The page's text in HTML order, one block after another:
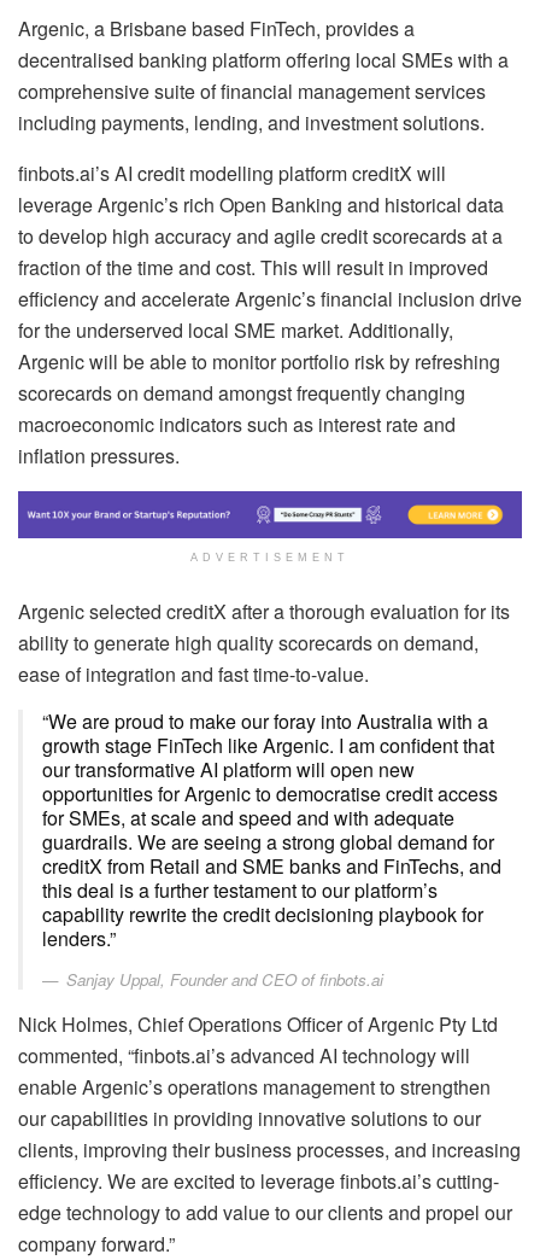
Argenic, a Brisbane based FinTech, provides a
decentralised banking platform offering local SMEs with a
comprehensive suite of financial management services
including payments, lending, and investment solutions.
finbots.ai’s AI credit modelling platform creditX will
leverage Argenic’s rich Open Banking and historical data
to develop high accuracy and agile credit scorecards at a
fraction of the time and cost. This will result in improved
efficiency and accelerate Argenic’s financial inclusion drive
for the underserved local SME market. Additionally,
Argenic will be able to monitor portfolio risk by refreshing
scorecards on demand amongst frequently changing
macroeconomic indicators such as interest rate and
inflation pressures.
ADVERTISEMENT
Argenic selected creditX after a thorough evaluation for its
ability to generate high quality scorecards on demand,
ease of integration and fast time-to-value.
“We are proud to make our foray into Australia with a
growth stage FinTech like Argenic. I am confident that
our transformative AI platform will open new
opportunities for Argenic to democratise credit access
for SMEs, at scale and speed and with adequate
guardrails. We are seeing a strong global demand for
creditX from Retail and SME banks and FinTechs, and
this deal is a further testament to our platform’s
capability rewrite the credit decisioning playbook for
lenders.”
Sanjay Uppal, Founder and CEO of finbots.ai
Nick Holmes, Chief Operations Officer of Argenic Pty Ltd
commented, “finbots.ai’s advanced AI technology will
enable Argenic’s operations management to strengthen
our capabilities in providing innovative solutions to our
clients, improving their business processes, and increasing
efficiency. We are excited to leverage finbots.ai’s cutting-
edge technology to add value to our clients and propel our
company forward.”